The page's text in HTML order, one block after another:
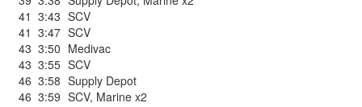
41 3:43 SCV
41 3:47 SCV
43 3:50 Medivac
43 3:55 SCV
46 3:58 Supply Depot
46 3:59 SCV, Marine x2